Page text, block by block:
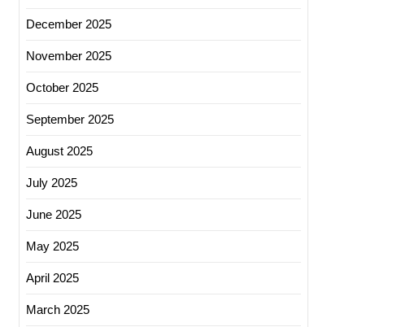
December 2025
November 2025
October 2025
September 2025
August 2025
July 2025
June 2025
May 2025
April 2025
March 2025